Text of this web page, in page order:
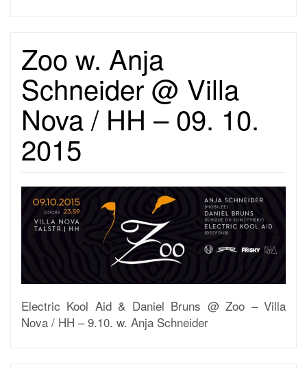
Zoo w. Anja
Schneider @ Villa
Nova / HH – 09. 10.
2015
Electric Kool Aid & Daniel Bruns @ Zoo – Villa
Nova / HH – 9.10. w. Anja Schneider